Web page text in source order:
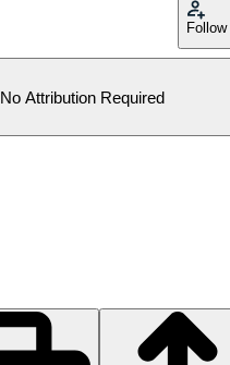
Follow
No Attribution Required